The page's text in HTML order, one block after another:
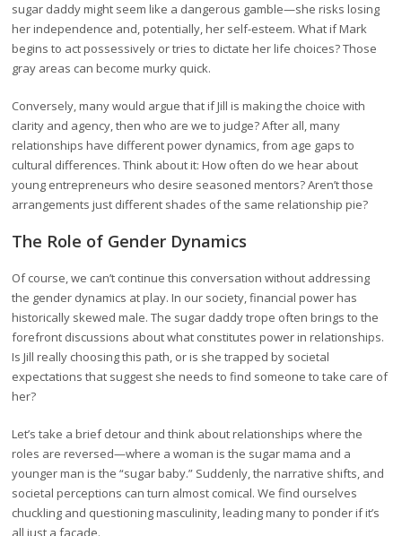
sugar daddy might seem like a dangerous gamble—she risks losing
her independence and, potentially, her self-esteem. What if Mark
begins to act possessively or tries to dictate her life choices? Those
gray areas can become murky quick.
Conversely, many would argue that if Jill is making the choice with
clarity and agency, then who are we to judge? After all, many
relationships have different power dynamics, from age gaps to
cultural differences. Think about it: How often do we hear about
young entrepreneurs who desire seasoned mentors? Aren’t those
arrangements just different shades of the same relationship pie?
The Role of Gender Dynamics
Of course, we can’t continue this conversation without addressing
the gender dynamics at play. In our society, financial power has
historically skewed male. The sugar daddy trope often brings to the
forefront discussions about what constitutes power in relationships.
Is Jill really choosing this path, or is she trapped by societal
expectations that suggest she needs to find someone to take care of
her?
Let’s take a brief detour and think about relationships where the
roles are reversed—where a woman is the sugar mama and a
younger man is the “sugar baby.” Suddenly, the narrative shifts, and
societal perceptions can turn almost comical. We find ourselves
chuckling and questioning masculinity, leading many to ponder if it’s
all just a facade.